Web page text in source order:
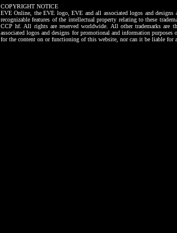
COPYRIGHT NOTICE
EVE Online, the EVE logo, EVE and all associated logos and
recognizable features of the intellectual property relating to these
CCP hf. All rights are reserved worldwide. All other trademarks are
associated logos and designs for promotional and information
for the content on or functioning of this website, nor can it be liable for